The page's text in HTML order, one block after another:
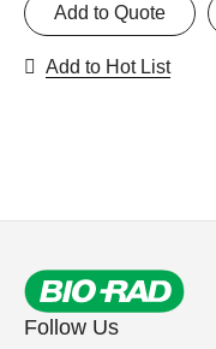
Add to Quote
Add to Hot List
Follow Us